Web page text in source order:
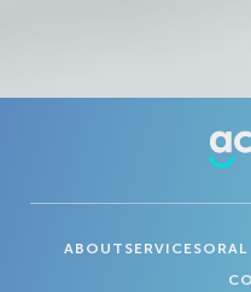
ABOUT SERVICESORAL